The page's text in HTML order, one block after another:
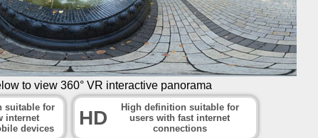
to view 360° VR interactive panorama
suitable for
internet
devices
HD
High definition suitable for
users with fast internet
connections